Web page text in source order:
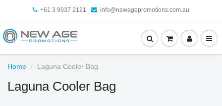
+61 3 9937 2121 info@newagepromotions.com.au
Home Laguna Cooler Bag
Laguna Cooler Bag